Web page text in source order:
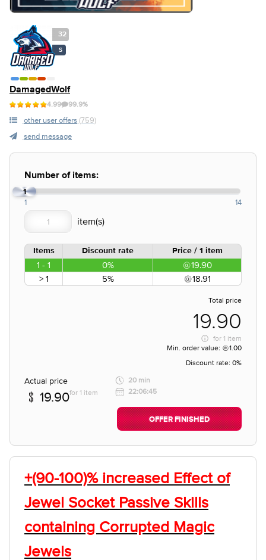
32
S
DamagedWolf
4.99 99.9%
other user offers (759)
send message
Number of items:
1
1 14
Items Discount rate Price / 1 item
1 - 1 0%
19.90
> 1
5% 18.91
Total price
19.90
for 1 item
Min. order value:
1.00
Discount rate: 0%
Actual price
19.90for 1 item
20 min
22:06:45
OFFER FINISHED
+(90-100)% increased Effect of
Jewel Socket Passive Skills
containing Corrupted Magic
Jewels